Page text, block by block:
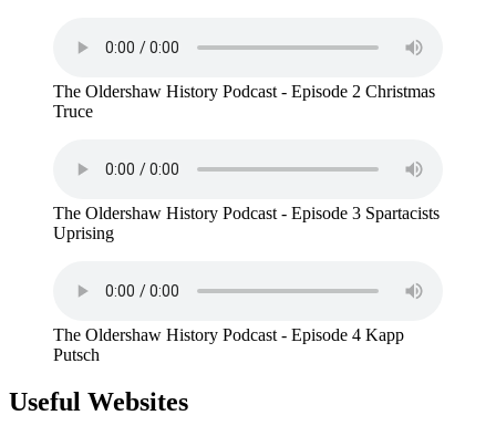
The Oldershaw History Podcast - Episode 2 Christmas
Truce
The Oldershaw History Podcast - Episode 3 Spartacists
Uprising
The Oldershaw History Podcast - Episode 4 Kapp
Putsch
Useful Websites